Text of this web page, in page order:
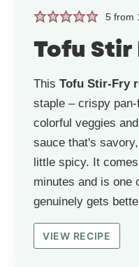
5 from
Tofu Stir
This Tofu Stir-Fry
staple – crispy
colorful veggies
sauce that's
little spicy. It
minutes and is one
genuinely gets
VIEW RECIPE